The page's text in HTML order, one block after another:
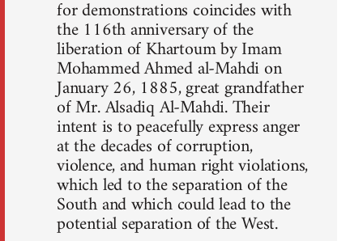
for demonstrations coincides with
the 116th anniversary of the
liberation of Khartoum by Imam
Mohammed Ahmed al-Mahdi on
January 26, 1885, great grandfather
of Mr. Alsadiq Al-Mahdi. Their
intent is to peacefully express anger
at the decades of corruption,
violence, and human right violations,
which led to the separation of the
South and which could lead to the
potential separation of the West.